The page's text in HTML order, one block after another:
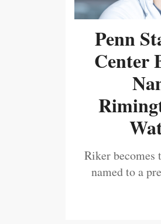
Penn
Center
Riker
named to a